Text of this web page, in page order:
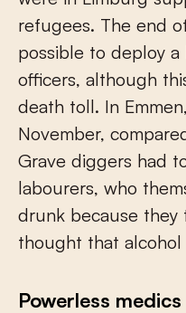
refugees. The end
possible to deploy
officers, although
death toll. In
November,
Grave diggers had
labourers, who
drunk because they
thought that
Powerless medics